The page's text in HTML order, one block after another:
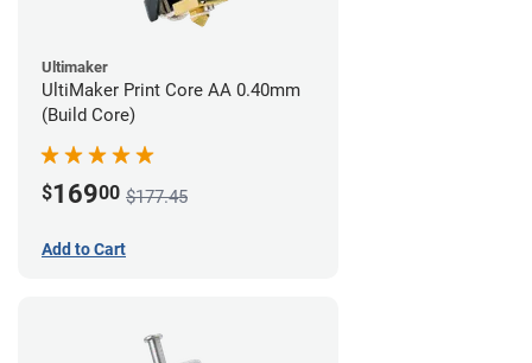
Ultimaker
UltiMaker Print Core AA 0.40mm
(Build Core)
$16900 $177.45
Add to Cart